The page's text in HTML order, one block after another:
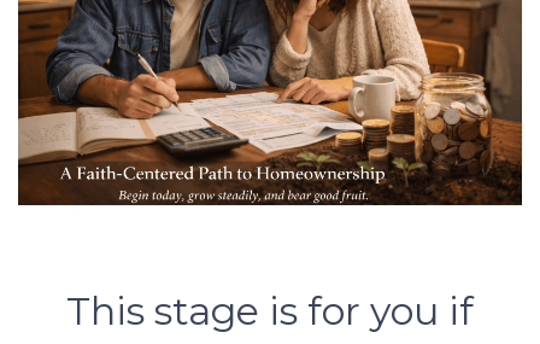
This stage is for you if